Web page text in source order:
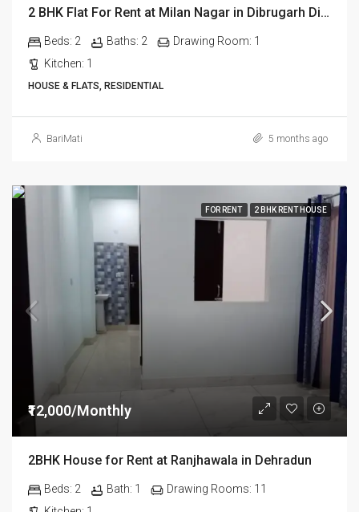
2 BHK Flat For Rent at Milan Nagar in Dibrugarh Dib324
Beds: 2 Baths: 2 Drawing Room: 1
Kitchen: 1
HOUSE & FLATS, RESIDENTIAL
BariMati 5 months ago
FOR RENT 2 BHK RENT HOUSE
₹12,000/Monthly
2BHK House for Rent at Ranjhawala in Dehradun
Beds: 2 Bath: 1 Drawing Rooms: 11